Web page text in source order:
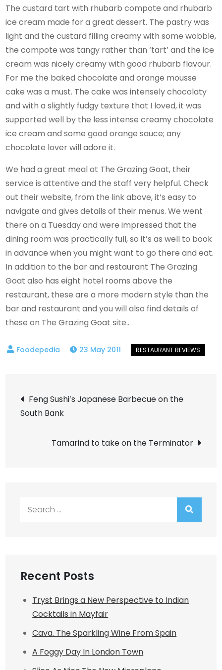
The custard tart with rhubarb compote and rhubarb
ice cream made for a great dessert. The pastry was
light and the custard filling creamy with some wobble,
the compote was tangy rather than ‘tart’ and the ice
cream was nicely creamy with good rhubarb flavour.
For me the baked chocolate and orange mousse
cake was a must. The cake was intensely chocolaty
and with a slightly fudgy texture that I loved, it was
supported well by the less intense creamy chocolate
ice cream and some good orange sauce; any
chocolate lover will adore it.
We had a great meal at The Grazing Goat, their
service is attentive and the staff very helpful. Check
out their website, from the link above, it’s easy to
navigate and gives details of their menus. We went
there on a Tuesday and were impressed that the
dining room was practically full, so it’s as well to book
in advance when you might want to go there and eat.
In addition to the bar and restaurant The Grazing
Goat also has eight hotel rooms above the
restaurant, these are a more modern style than the
bar and restaurant and you will also find details of
these on The Grazing Goat site..
23 May 2011
Post
navigation
Feng Sushi’s Japanese Barbecue on the
South Bank
Tamarind to take on the Terminator
Recent Posts
Tryst Brings a New Perspective to Indian
Cocktails in Mayfair
Cava. The Sparkling Wine From Spain
A Foggy Day In London Town